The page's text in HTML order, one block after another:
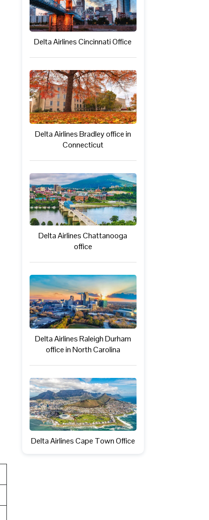
Delta Airlines Cincinnati Office
Delta Airlines Bradley office in
Connecticut
Delta Airlines Chattanooga
office
Delta Airlines Raleigh Durham
office in North Carolina
Delta Airlines Cape Town Office